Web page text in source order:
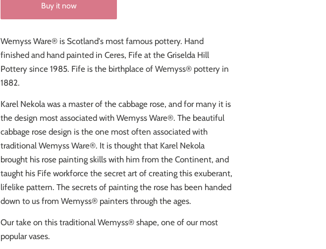
Buy it now
Wemyss Ware® is Scotland's most famous pottery. Hand
finished and hand painted in Ceres, Fife at the Griselda Hill
Pottery since 1985. Fife is the birthplace of Wemyss® pottery in
1882.
Karel Nekola was a master of the cabbage rose, and for many it is
the design most associated with Wemyss Ware®. The beautiful
cabbage rose design is the one most often associated with
traditional Wemyss Ware®. It is thought that Karel Nekola
brought his rose painting skills with him from the Continent, and
taught his Fife workforce the secret art of creating this exuberant,
lifelike pattern. The secrets of painting the rose has been handed
down to us from Wemyss® painters through the ages.
Our take on this traditional Wemyss® shape, one of our most
popular vases.